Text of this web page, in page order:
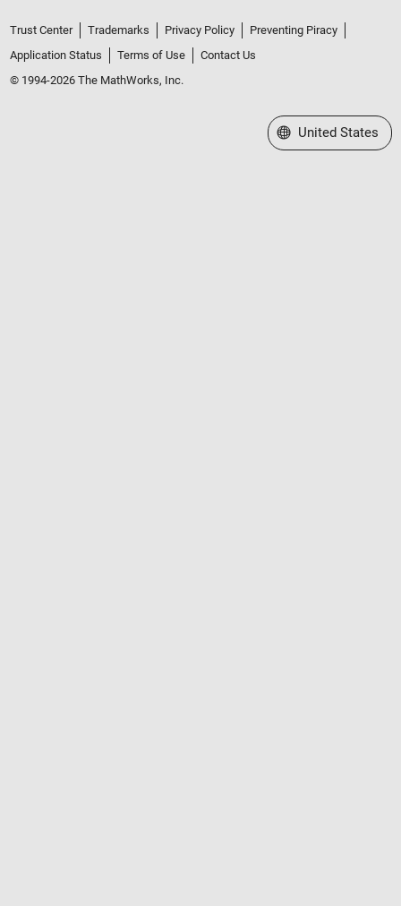
Trust Center Trademarks Privacy Policy
Preventing Piracy
Application Status
Terms of Use
Contact Us
© 1994-2026 The MathWorks, Inc.
Select a Web Site
United States